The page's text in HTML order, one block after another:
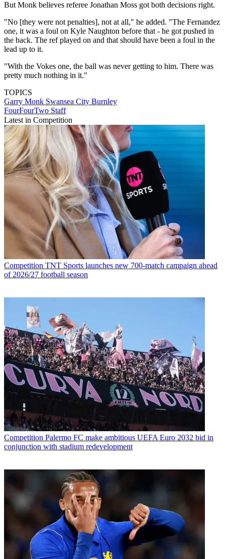
But Monk believes referee Jonathan Moss got both decisions right.
"No [they were not penalties], not at all," he added. "The Fernandez
one, it was a foul on Kyle Naughton before that - he got pushed in
the back. The ref played on and that should have been a foul in the
lead up to it.
"With the Vokes one, the ball was never getting to him. There was
pretty much nothing in it."
TOPICS
Garry Monk Swansea City Burnley
FourFourTwo Staff
Latest in Competition
Competition TNT Sports launches new 700-match campaign ahead
of 2026/27 football season
Competition Palermo FC make ambitious UEFA Euro 2032 bid in
conjunction with stadium redevelopment